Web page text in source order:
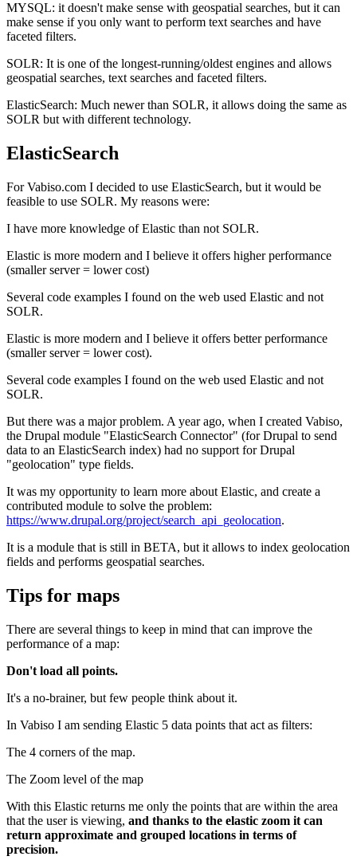
MYSQL: it doesn't make sense with geospatial searches, but it can
make sense if you only want to perform text searches and have
faceted filters.
SOLR: It is one of the longest-running/oldest engines and allows
geospatial searches, text searches and faceted filters.
ElasticSearch: Much newer than SOLR, it allows doing the same as
SOLR but with different technology.
ElasticSearch
For Vabiso.com I decided to use ElasticSearch, but it would be
feasible to use SOLR. My reasons were:
I have more knowledge of Elastic than not SOLR.
Elastic is more modern and I believe it offers higher performance
(smaller server = lower cost)
Several code examples I found on the web used Elastic and not
SOLR.
Elastic is more modern and I believe it offers better performance
(smaller server = lower cost).
Several code examples I found on the web used Elastic and not
SOLR.
But there was a major problem. A year ago, when I created Vabiso,
the Drupal module "ElasticSearch Connector" (for Drupal to send
data to an ElasticSearch index) had no support for Drupal
"geolocation" type fields.
It was my opportunity to learn more about Elastic, and create a
contributed module to solve the problem:
https://www.drupal.org/project/search_api_geolocation.
It is a module that is still in BETA, but it allows to index geolocation
fields and performs geospatial searches.
Tips for maps
There are several things to keep in mind that can improve the
performance of a map:
Don't load all points.
It's a no-brainer, but few people think about it.
In Vabiso I am sending Elastic 5 data points that act as filters:
The 4 corners of the map.
The Zoom level of the map
With this Elastic returns me only the points that are within the area
that the user is viewing, and thanks to the elastic zoom it can
return approximate and grouped locations in terms of
precision.